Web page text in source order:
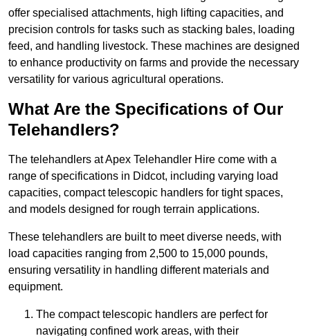
offer specialised attachments, high lifting capacities, and
precision controls for tasks such as stacking bales, loading
feed, and handling livestock. These machines are designed
to enhance productivity on farms and provide the necessary
versatility for various agricultural operations.
What Are the Specifications of Our
Telehandlers?
The telehandlers at Apex Telehandler Hire come with a
range of specifications in Didcot, including varying load
capacities, compact telescopic handlers for tight spaces,
and models designed for rough terrain applications.
These telehandlers are built to meet diverse needs, with
load capacities ranging from 2,500 to 15,000 pounds,
ensuring versatility in handling different materials and
equipment.
The compact telescopic handlers are perfect for
navigating confined work areas, with their